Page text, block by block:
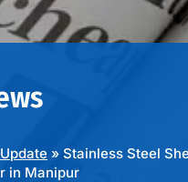
» Stainless Steel
in Manipur